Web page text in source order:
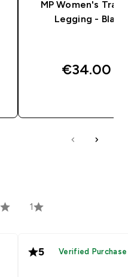
MP Women's
Legging - Black
€34.00‎
1
5 Verified Purchase